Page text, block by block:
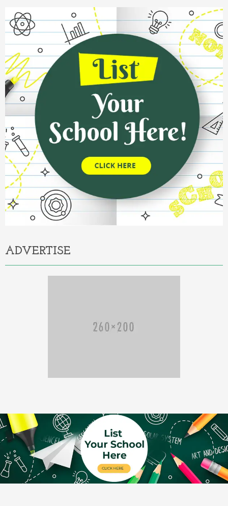
ADVERTISE